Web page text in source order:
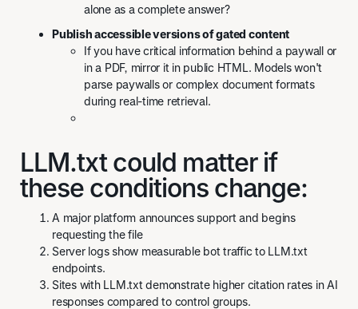
alone as a complete answer?
Publish accessible versions of gated content
If you have critical information behind a paywall or
in a PDF, mirror it in public HTML. Models won't
parse paywalls or complex document formats
during real-time retrieval.
LLM.txt could matter if
these conditions change:
A major platform announces support and begins
requesting the file
Server logs show measurable bot traffic to LLM.txt
endpoints.
Sites with LLM.txt demonstrate higher citation rates in AI
responses compared to control groups.